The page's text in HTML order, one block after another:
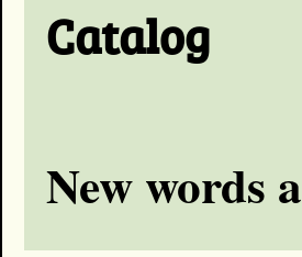
Catalog
New words